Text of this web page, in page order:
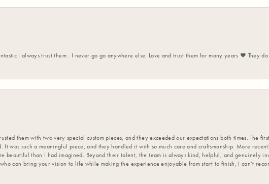
I always trust them . I never go go anywhere else. Love and trust them for many years ❤️ They
them with two very special custom pieces, and they exceeded our expectations both times. The
It was such a meaningful piece, and they handled it with so much care and craftsmanship. More
beautiful than I had imagined. Beyond their talent, the team is always kind, helpful, and genuinely
can bring your vision to life while making the experience enjoyable from start to finish, I can’t